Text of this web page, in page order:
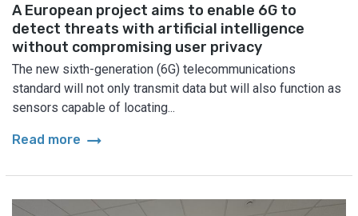
A European project aims to enable 6G to
detect threats with artificial intelligence
without compromising user privacy
The new sixth-generation (6G) telecommunications
standard will not only transmit data but will also function as
sensors capable of locating...
Read more arrow_right_alt